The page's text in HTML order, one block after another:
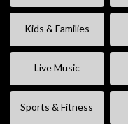
Kids & Families
Live Music
Sports & Fitness